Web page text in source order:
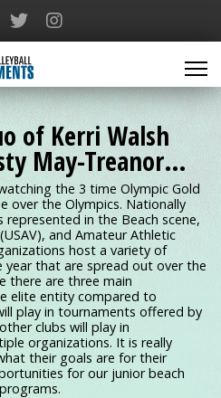
of Kerri Walsh
May-Treanor…
the 3 time Olympic Gold
over the Olympics. Nationally
in the Beach scene,
and Amateur Athletic
host a variety of
that are spread out over the
there are three main
elite entity compared to
play in tournaments offered by
clubs will play in
organizations. It is really
their goals are for their
for our junior beach